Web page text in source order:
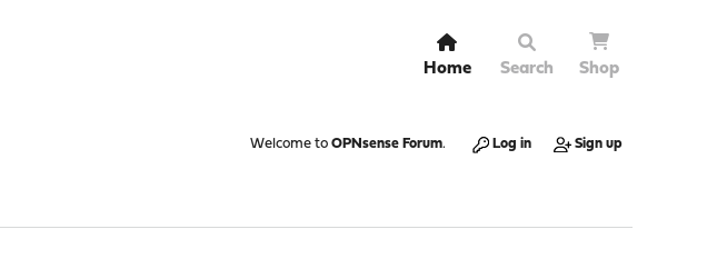
Home Search Shop
Welcome to OPNsense Forum. Log in Sign up